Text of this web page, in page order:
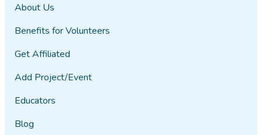
About Us
Benefits for Volunteers
Get Affiliated
Add Project/Event
Educators
Blog